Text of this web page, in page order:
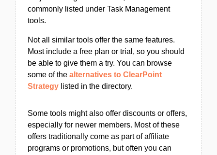
commonly listed under Task Management
tools.
Not all similar tools offer the same features.
Most include a free plan or trial, so you should
be able to give them a try. You can browse
some of the alternatives to ClearPoint
Strategy listed in the directory.
Some tools might also offer discounts or offers,
especially for newer members. Most of these
offers traditionally come as part of affiliate
programs or promotions, but often you can